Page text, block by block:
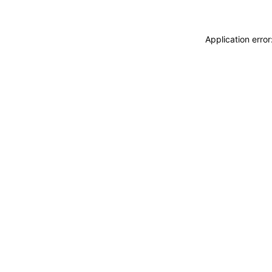
Application